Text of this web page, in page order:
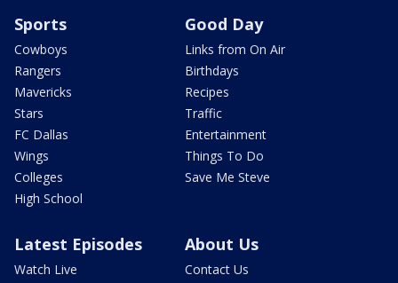
Sports
Cowboys
Rangers
Mavericks
Stars
FC Dallas
Wings
Colleges
High School
Good Day
Links from On Air
Birthdays
Recipes
Traffic
Entertainment
Things To Do
Save Me Steve
Latest Episodes
Watch Live
About Us
Contact Us